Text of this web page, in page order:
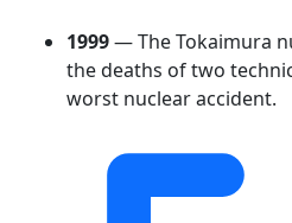
1999— The Tokaimura
the deaths of two
worst nuclear accident.